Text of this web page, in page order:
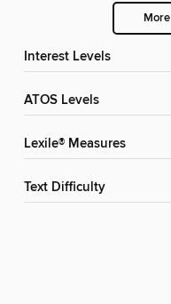
More
Interest Levels
ATOS Levels
Lexile® Measures
Text Difficulty